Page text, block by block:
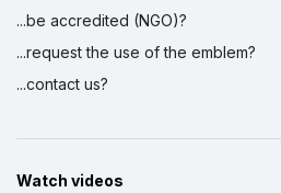
...be accredited (NGO)?
...request the use of the emblem?
...contact us?
Watch videos